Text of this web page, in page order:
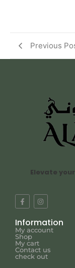
Previous
Elevate
Information
My account
Shop
My cart
Contact us
check out